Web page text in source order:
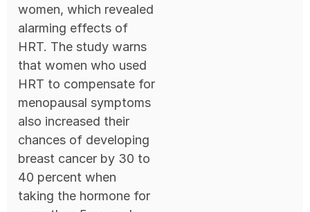
women, which revealed
alarming effects of
HRT. The study warns
that women who used
HRT to compensate for
menopausal symptoms
also increased their
chances of developing
breast cancer by 30 to
40 percent when
taking the hormone for